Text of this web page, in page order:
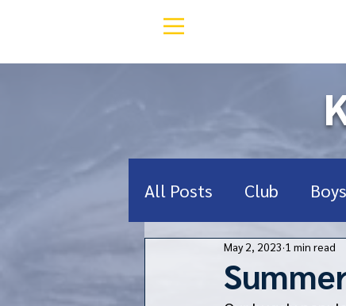
All Posts Club Boys
Middle School
May 2, 2023 1 min read